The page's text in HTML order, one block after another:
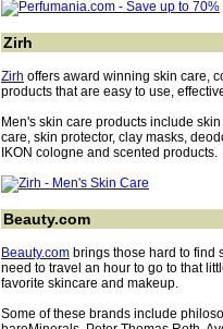
Zirh
Zirh offers award winning skin care,
products that are easy to use,
Men's skin care products include
care, skin protector, clay masks,
IKON cologne and scented products.
Beauty.com
Beauty.com brings those hard to find
need to travel an hour to go to that
favorite skincare and makeup.
Some of these brands include